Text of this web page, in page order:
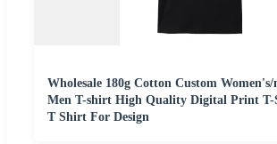
Wholesale 180g Cotton Custom
Men T-shirt High Quality Digital Print T-
T Shirt For Design